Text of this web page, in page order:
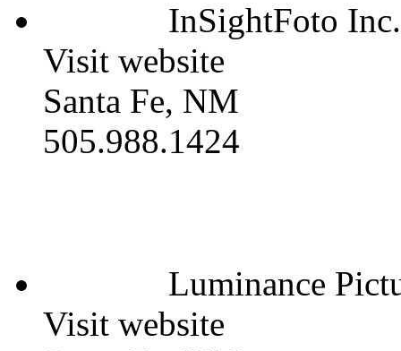
InSightFoto Inc.
Visit website
Santa Fe, NM
505.988.1424
Luminance
Visit website